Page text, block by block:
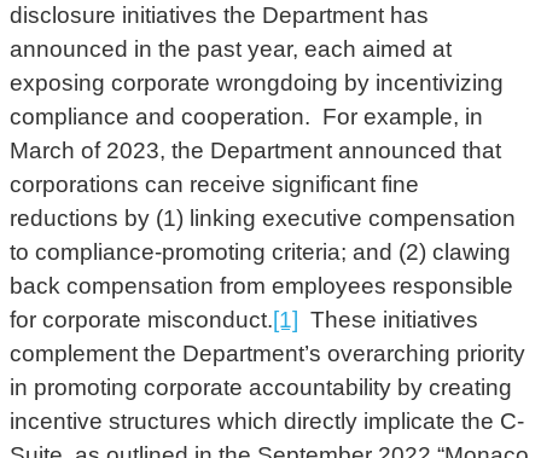
disclosure initiatives the Department has
announced in the past year, each aimed at
exposing corporate wrongdoing by incentivizing
compliance and cooperation. For example, in
March of 2023, the Department announced that
corporations can receive significant fine
reductions by (1) linking executive compensation
to compliance-promoting criteria; and (2) clawing
back compensation from employees responsible
for corporate misconduct.[1] These initiatives
complement the Department’s overarching priority
in promoting corporate accountability by creating
incentive structures which directly implicate the C-